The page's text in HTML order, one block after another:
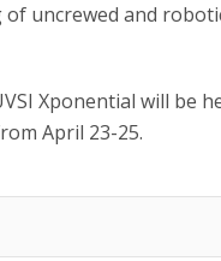
uncrewed and
Xponential will be
April 23-25.